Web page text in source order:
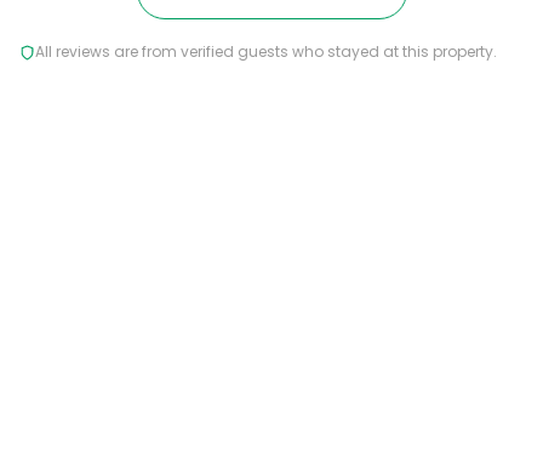
All reviews are from verified guests who stayed at this property.